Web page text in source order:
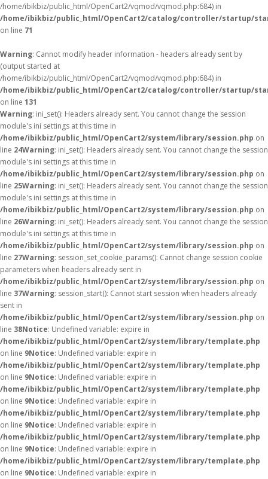
/home/ibikbiz/public_html/OpenCart2/vqmod/vqmod.php:684) in
/home/ibikbiz/public_html/OpenCart2/catalog/controller/startup/
on line 71
Warning: Cannot modify header information - headers already sent by
(output started at
/home/ibikbiz/public_html/OpenCart2/vqmod/vqmod.php:684) in
/home/ibikbiz/public_html/OpenCart2/catalog/controller/startup/
on line 131
Warning: ini_set(): Headers already sent. You cannot change the session
module's ini settings at this time in
/home/ibikbiz/public_html/OpenCart2/system/library/session.php on
line 24Warning: ini_set(): Headers already sent. You cannot change the session
module's ini settings at this time in
/home/ibikbiz/public_html/OpenCart2/system/library/session.php on
line 25Warning: ini_set(): Headers already sent. You cannot change the session
module's ini settings at this time in
/home/ibikbiz/public_html/OpenCart2/system/library/session.php on
line 26Warning: ini_set(): Headers already sent. You cannot change the session
module's ini settings at this time in
/home/ibikbiz/public_html/OpenCart2/system/library/session.php on
line 27Warning: session_set_cookie_params(): Cannot change session cookie
parameters when headers already sent in
/home/ibikbiz/public_html/OpenCart2/system/library/session.php on
line 37Warning: session_start(): Cannot start session when headers already
sent in
/home/ibikbiz/public_html/OpenCart2/system/library/session.php on
line 38Notice: Undefined variable: expire in
/home/ibikbiz/public_html/OpenCart2/system/library/template.php
on line 9Notice: Undefined variable: expire in
/home/ibikbiz/public_html/OpenCart2/system/library/template.php
on line 9Notice: Undefined variable: expire in
/home/ibikbiz/public_html/OpenCart2/system/library/template.php
on line 9Notice: Undefined variable: expire in
/home/ibikbiz/public_html/OpenCart2/system/library/template.php
on line 9Notice: Undefined variable: expire in
/home/ibikbiz/public_html/OpenCart2/system/library/template.php
on line 9Notice: Undefined variable: expire in
/home/ibikbiz/public_html/OpenCart2/system/library/template.php
on line 9Notice: Undefined variable: expire in